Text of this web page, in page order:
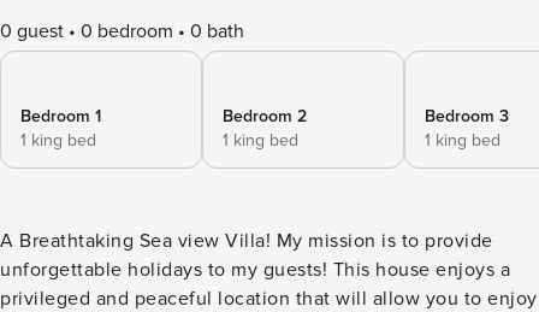
0 guest 0 bedroom 0 bath
Bedroom 1
1 king bed
Bedroom 2
1 king bed
Bedroom 3
1 king bed
A Breathtaking Sea view Villa! My mission is to provide
unforgettable holidays to my guests! This house enjoys a
privileged and peaceful location that will allow you to enjoy